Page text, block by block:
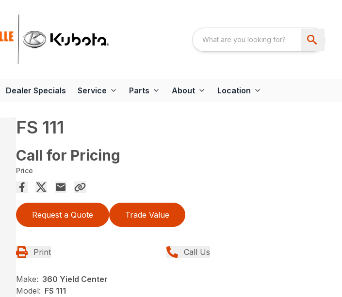
Dealer Specials Service Parts About Location
FS 111
Call for Pricing
Price
Request a Quote Trade Value
Print Call Us
Make: 360 Yield Center
Model: FS 111